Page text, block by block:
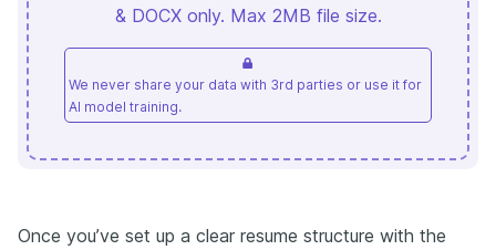
& DOCX only. Max 2MB file size.
We never share your data with 3rd parties or use it for
AI model training.
Once you’ve set up a clear resume structure with the